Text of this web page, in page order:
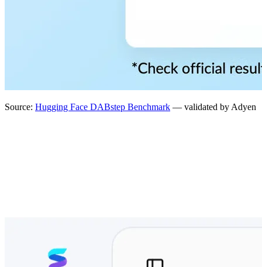
Source: Hugging Face DABstep Benchmark — validated by Adyen